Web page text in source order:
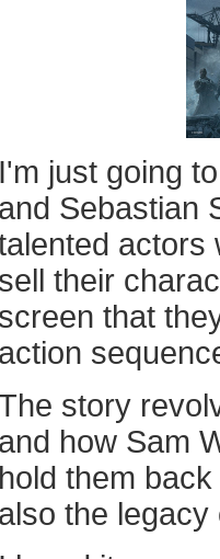
I'm just going
and Sebastian
actors
sell their
screen that
action
story
and how Sam
hold them
also the legacy